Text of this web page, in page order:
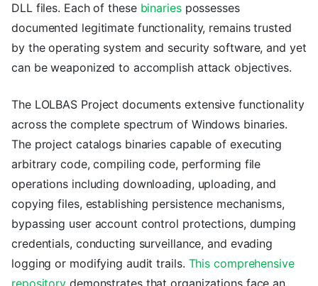
DLL files. Each of these binariespossesses
documented legitimate functionality, remains trusted
by the operating system and security software, and yet
can be weaponized to accomplish attack objectives.
The LOLBAS Project documents extensive functionality
across the complete spectrum of Windows binaries.
The project catalogs binaries capable of executing
arbitrary code, compiling code, performing file
operations including downloading, uploading, and
copying files, establishing persistence mechanisms,
bypassing user account control protections, dumping
credentials, conducting surveillance, and evading
logging or modifying audit trails. This comprehensive